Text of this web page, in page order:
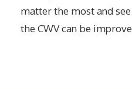
matter the most and
the CWV can be